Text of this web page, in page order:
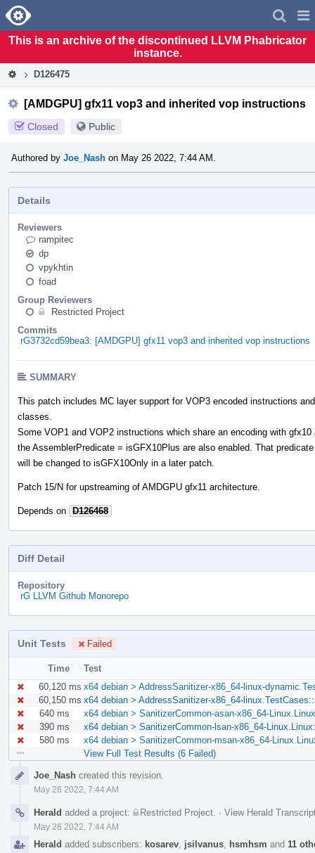
Home
This is an archive of the discontinued LLVM Phabricator
instance.
D126475
[AMDGPU] gfx11 vop3 and inherited vop instructions
Closed Public
Authored by Joe_Nash on May 26 2022, 7:44 AM.
Details
Reviewers
rampitec
dp
vpykhtin
foad
Group Reviewers
Restricted Project
Commits
rG3732cd59bea3: [AMDGPU] gfx11 vop3 and inherited vop instructions
SUMMARY
This patch includes MC layer support for VOP3 encoded instructions
classes.
Some VOP1 and VOP2 instructions which share an encoding with gfx10
the AssemblerPredicate = isGFX10Plus are also enabled. That predicate
will be changed to isGFX10Only in a later patch.
Patch 15/N for upstreaming of AMDGPU gfx11 architecture.
Depends on D126468
Diff Detail
Repository
rG LLVM Github Monorepo
Unit Tests Failed
Time
Test
60,120 ms x64 debian > AddressSanitizer-x86_64-linux-
60,150 ms x64 debian > AddressSanitizer-x86_64-
640 ms
x64 debian > SanitizerCommon-asan-x86_64-
390 ms
x64 debian > SanitizerCommon-lsan-x86_64-
580 ms
x64 debian > SanitizerCommon-msan-x86_64-
View Full Test Results (6 Failed)
TimelineJoe_Nash created this revision.
May 26 2022, 7:44 AM
Herald added a project: Restricted Project · View Herald
May 26 2022, 7:44 AM
Herald added subscribers: kosarev jsilvanus hsmhsm and 11